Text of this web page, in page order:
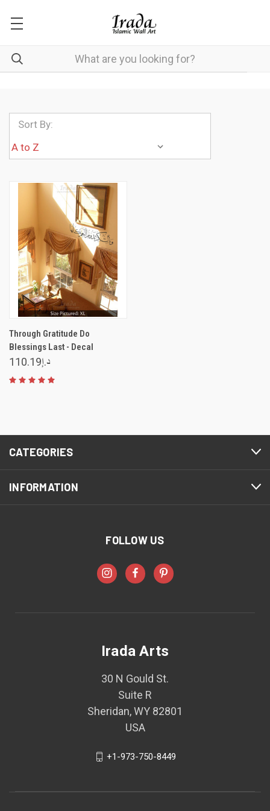
Sort By:
Through Gratitude Do
Blessings Last - Decal
د.إ110.19
CATEGORIES
INFORMATION
FOLLOW US
Irada Arts
30 N Gould St.
Suite R
Sheridan, WY 82801
USA
+1-973-750-8449